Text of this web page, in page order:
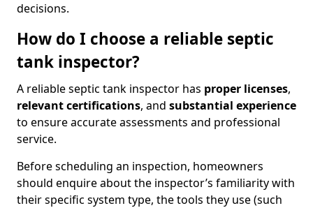
decisions.
How do I choose a reliable septic
tank inspector?
A reliable septic tank inspector has proper licenses,
relevant certifications, and substantial experience
to ensure accurate assessments and professional
service.
Before scheduling an inspection, homeowners
should enquire about the inspector’s familiarity with
their specific system type, the tools they use (such